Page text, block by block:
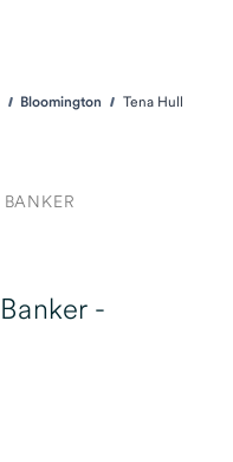
Bloomington Tena Hull
-